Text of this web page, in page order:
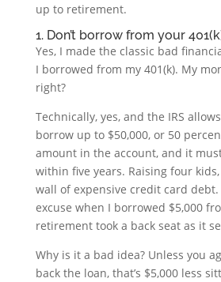
up to retirement.
1. Don’t borrow from your
Yes, I made the classic bad
I borrowed from my 401(k). My
right?
Technically, yes, and the IRS
borrow up to $50,000, or 50
amount in the account, and it
within five years. Raising four
wall of expensive credit card debt.
excuse when I borrowed $5,000
retirement took a back seat as it
Why is it a bad idea? Unless you
back the loan, that’s $5,000 less